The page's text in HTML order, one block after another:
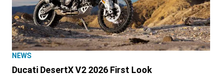
NEWS
Ducati DesertX V2 2026 First Look